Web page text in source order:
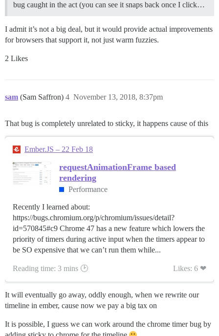
bug caught in the act (you can see it snaps back once I click…
I admit it’s not a big deal, but it would provide actual improvements
for browsers that support it, not just warm fuzzies.
2 Likes
sam (Sam Saffron) November 13, 2018, 8:37pm
4
That bug is completely unrelated to sticky, it happens cause of this
Ember.JS – 22 Feb 18
requestAnimationFrame based
rendering
Performance
Recently I learned about:
https://bugs.chromium.org/p/chromium/issues/detail?
id=570845#c9 Chrome 47 has a new feature which lowers the
priority of timers during active input when the timers appear to
be SO expensive that we can’t run them while...
Reading time: 3 mins 🕑 Likes: 6 ❤
It will eventually go away, oddly enough, when we rewrite our
timeline in ember, cause now we pay a big tax on
It is possible, I guess we can work around the chrome timer bug by